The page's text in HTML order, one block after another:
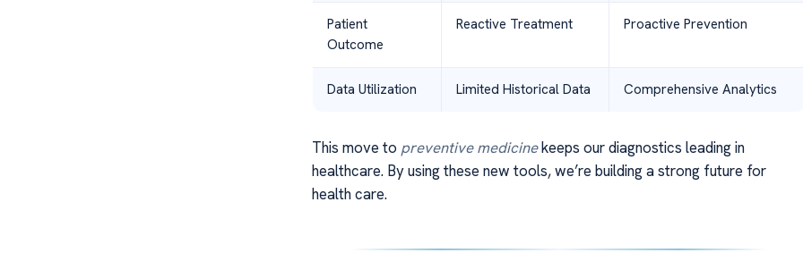
Patient
Outcome
Reactive Treatment Proactive Prevention
Data Utilization Limited Historical Data Comprehensive Analytics
This move to preventive medicinekeeps our diagnostics leading in
healthcare. By using these new tools, we’re building a strong future for
health care.